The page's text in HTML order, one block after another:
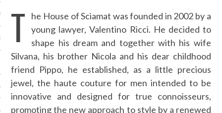
ZONDER CRUKS
NOT ON GAMSTOP
CASINOS
CASINOS
T
he House of Sciamat was founded in 2002 by a
young lawyer, Valentino Ricci. He decided to
shape his dream and together with his wife
Silvana, his brother Nicola and his dear childhood
friend Pippo, he established, as a little precious
jewel, the haute couture for men intended to be
innovative and designed for true connoisseurs,
promoting the new approach to style by a renewed